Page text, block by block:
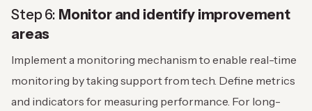
Step 6: Monitor and identify improvement
areas
Implement a monitoring mechanism to enable real-time
monitoring by taking support from tech. Define metrics
and indicators for measuring performance. For long-